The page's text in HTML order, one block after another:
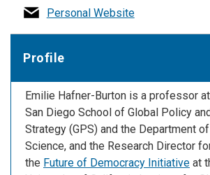
Personal Website
Profile
Emilie Hafner-Burton is a professor
San Diego School of Global Policy
Strategy (GPS) and the Department
Science, and the Research Director
the Future of Democracy Initiative at